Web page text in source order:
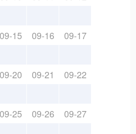
09-15 09-16 09-17
09-20 09-21 09-22
09-25 09-26 09-27